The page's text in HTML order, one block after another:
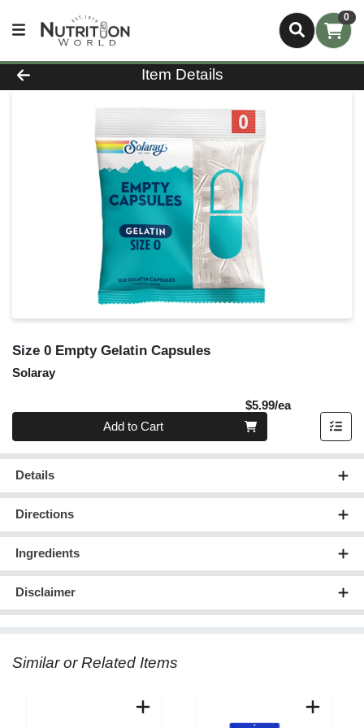
0
Product Details Page
Item Details
Size 0 Empty Gelatin Capsules
Solaray
$5.99/eaProduct
Quantity 0
Add to Cart
Details
Directions
Ingredients
Disclaimer
Similar or Related Items